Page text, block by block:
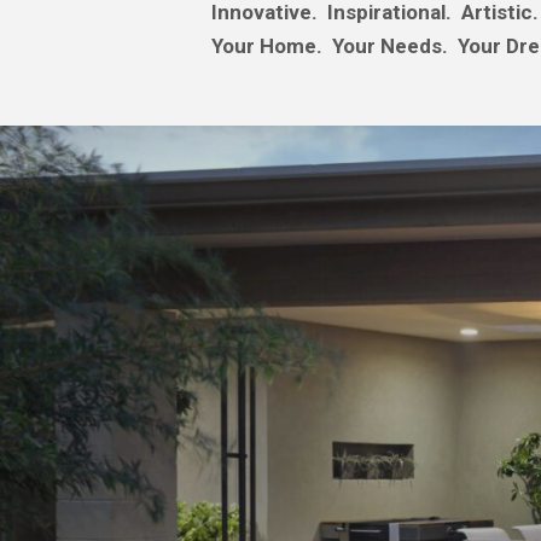
Innovative. Inspirational. Artistic.
Your Home. Your Needs. Your